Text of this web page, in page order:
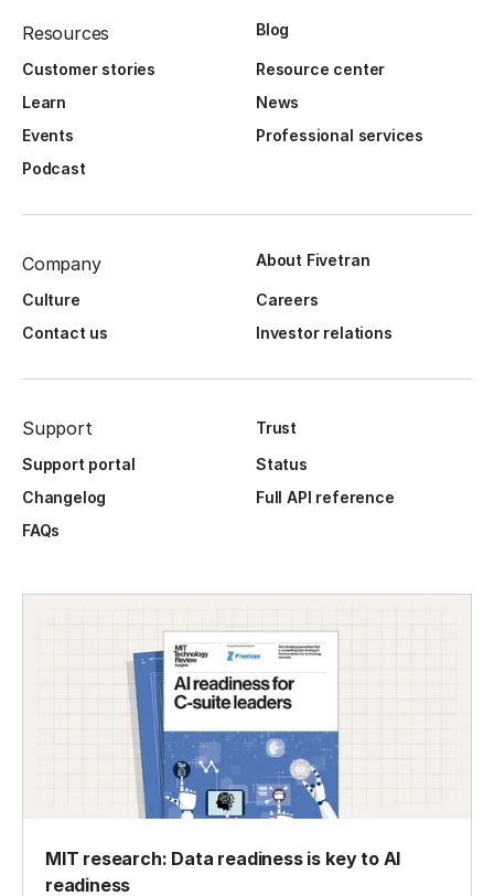
Resources Blog
Customer stories
Resource center
Learn
News
Events
Professional services
Podcast
Company About Fivetran
Culture
Careers
Contact us
Investor relations
Support
Trust
Support portal
Status
Changelog
Full API reference
FAQs
MIT research: Data readiness is key to AI
readiness